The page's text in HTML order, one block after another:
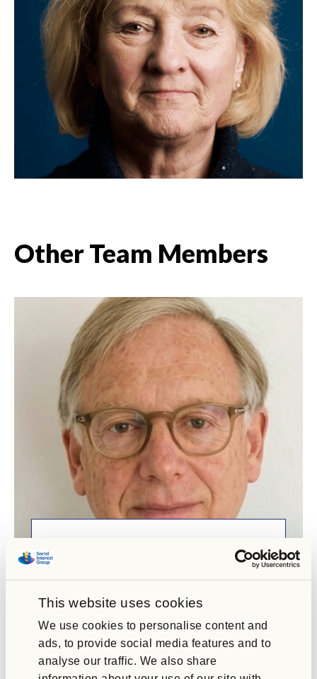
This website uses cookies
We use cookies to personalise content and
ads, to provide social media features and to
analyse our traffic. We also share
Other Team Members
leadership, governance and risk management,